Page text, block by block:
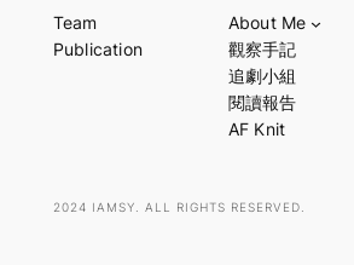
r
Team
Publication
About Me
觀察手記
追劇小組
閱讀報告
AF Knit
2024 IAMSY. ALL RIGHTS RESERVED.